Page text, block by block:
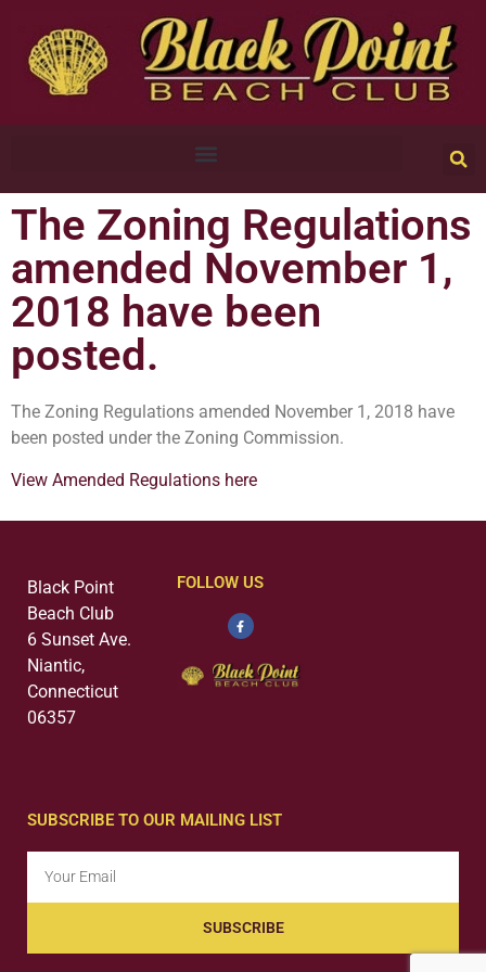
The Zoning Regulations
amended November 1,
2018 have been
posted.
The Zoning Regulations amended November 1, 2018 have
been posted under the Zoning Commission.
View Amended Regulations here
Black Point
Beach Club
6 Sunset Ave.
Niantic,
Connecticut
06357
FOLLOW US
SUBSCRIBE TO OUR MAILING LIST
SUBSCRIBE